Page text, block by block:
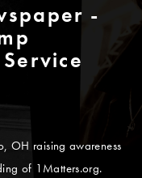
-
OH raising awareness
of 1Matters.org.